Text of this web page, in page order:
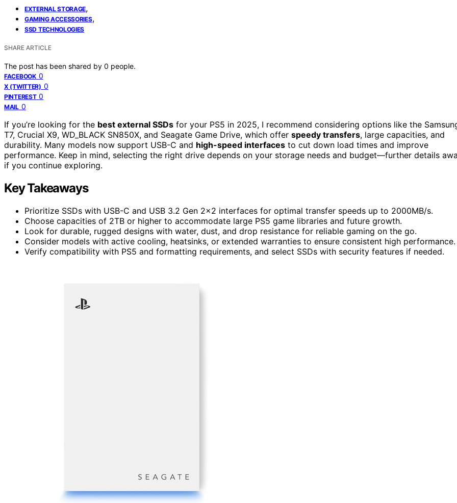
EXTERNAL STORAGE,
GAMING ACCESSORIES,
SSD TECHNOLOGIES
SHARE ARTICLE
The post has been shared by 0 people.
FACEBOOK 0
X (TWITTER) 0
PINTEREST 0
MAIL 0
If you’re looking for the best external SSDs for your PS5 in 2025, I recommend considering options like the
T7, Crucial X9, WD_BLACK SN850X, and Seagate Game Drive, which offer speedy transfers, large capacities, and
durability. Many models now support USB-C and high-speed interfaces to cut down load times and improve
performance. Keep in mind, selecting the right drive depends on your storage needs and budget—further details
if you continue exploring.
Key Takeaways
Prioritize SSDs with USB-C and USB 3.2 Gen 2×2 interfaces for optimal transfer speeds up to 2000MB/s.
Choose capacities of 2TB or higher to accommodate large PS5 game libraries and future growth.
Look for durable, rugged designs with water, dust, and drop resistance for reliable gaming on the go.
Consider models with active cooling, heatsinks, or extended warranties to ensure consistent high performance.
Verify compatibility with PS5 and formatting requirements, and select SSDs with security features if needed.